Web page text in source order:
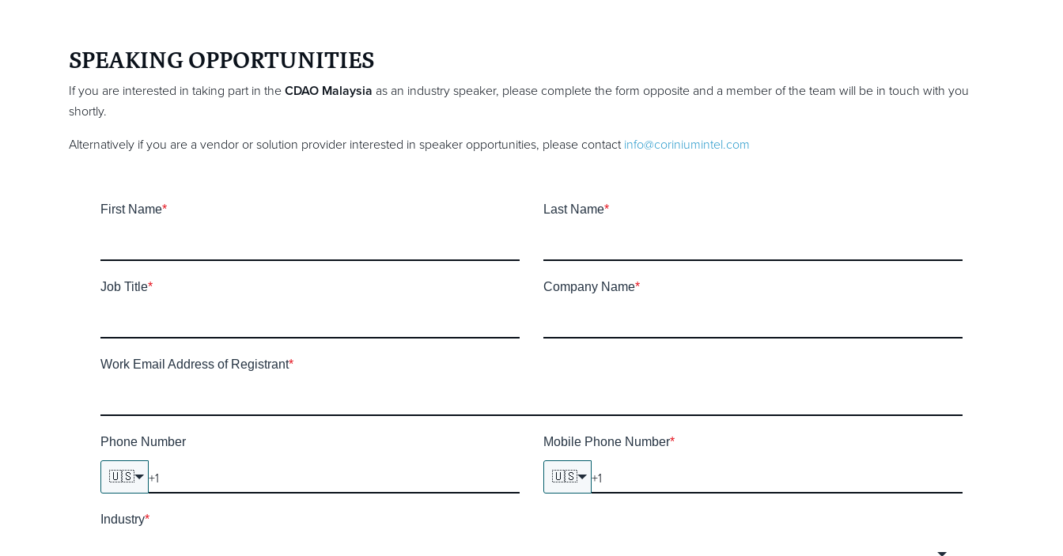
SPEAKING OPPORTUNITIES
If you are interested in taking part in the CDAO Malaysia as an industry speaker, please complete the form opposite and a member of the team will be in touch with you
shortly.
Alternatively if you are a vendor or solution provider interested in speaker opportunities, please contact info@coriniumintel.com
First Name* Last Name*
Job Title* Company Name*
Work Email Address of Registrant*
Phone Number
🇺🇸
Mobile Phone Number*
🇺🇸
Industry*